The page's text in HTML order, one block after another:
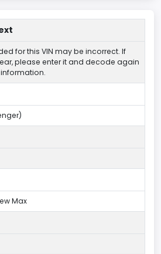
for this VIN may be incorrect. If
please enter it and decode again
Max